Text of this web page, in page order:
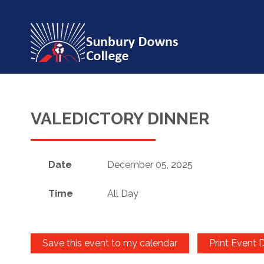
VALEDICTORY DINNER
Date December 05, 2025
Time All Day
Save this event to my calendar Print Event